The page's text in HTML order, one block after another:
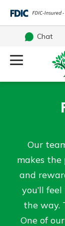
Chat
Log
Forgot
What
Additional
Our
makes the
and
you’ll
the way.
One of